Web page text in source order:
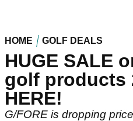
HOME GOLF DEALS
HUGE SALE
golf products
HERE!
G/FORE is dropping